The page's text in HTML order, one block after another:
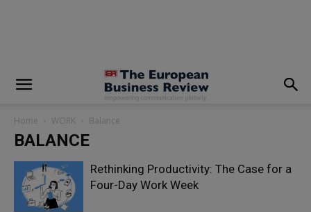
Home WORK Balance
BALANCE
Rethinking Productivity: The Case for a
Four-Day Work Week